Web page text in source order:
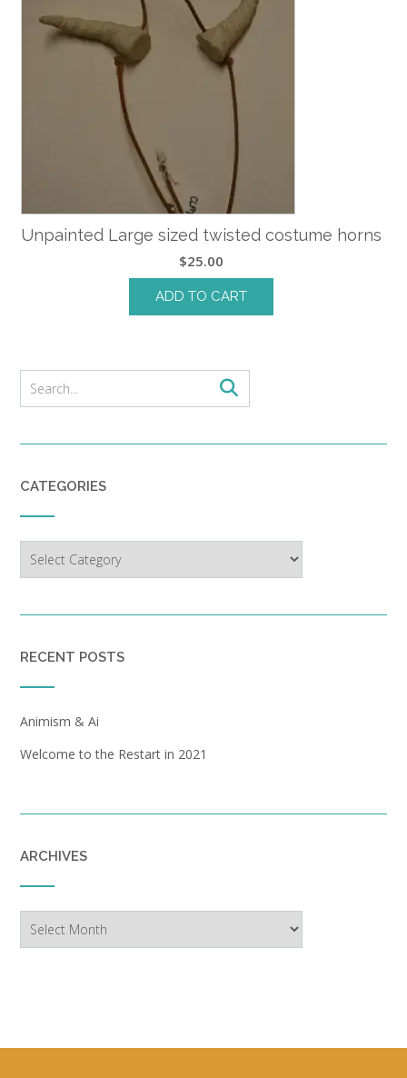
Unpainted Large sized twisted costume horns
$25.00
ADD TO CART
CATEGORIES
RECENT POSTS
Animism & Ai
Welcome to the Restart in 2021
ARCHIVES